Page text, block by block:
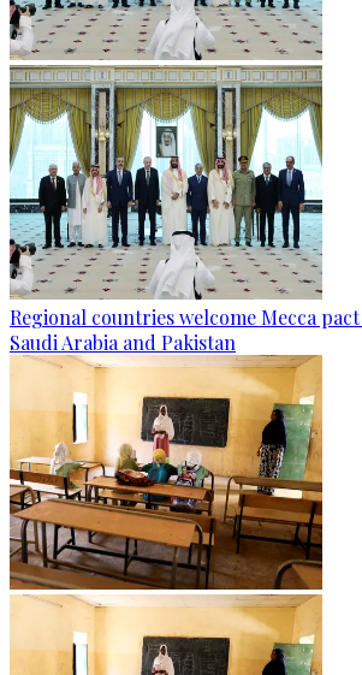
Regional countries welcome Mecca
Saudi Arabia and Pakistan